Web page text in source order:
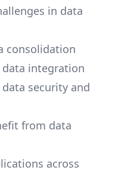
in data
consolidation
integration
security and
from data
across